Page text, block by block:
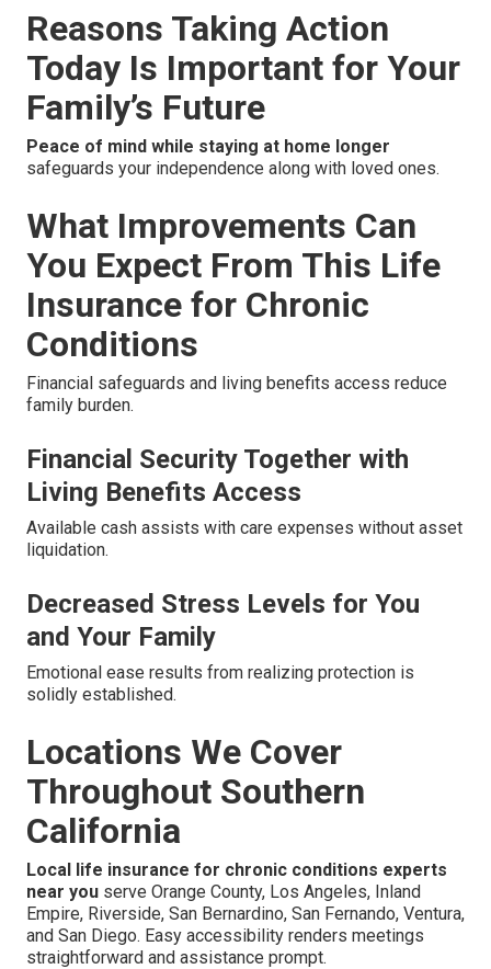
Reasons Taking Action
Today Is Important for Your
Family’s Future
Peace of mind while staying at home longer
safeguards your independence along with loved ones.
What Improvements Can
You Expect From This Life
Insurance for Chronic
Conditions
Financial safeguards and living benefits access reduce
family burden.
Financial Security Together with
Living Benefits Access
Available cash assists with care expenses without asset
liquidation.
Decreased Stress Levels for You
and Your Family
Emotional ease results from realizing protection is
solidly established.
Locations We Cover
Throughout Southern
California
Local life insurance for chronic conditions experts
near you serve Orange County, Los Angeles, Inland
Empire, Riverside, San Bernardino, San Fernando, Ventura,
and San Diego. Easy accessibility renders meetings
straightforward and assistance prompt.